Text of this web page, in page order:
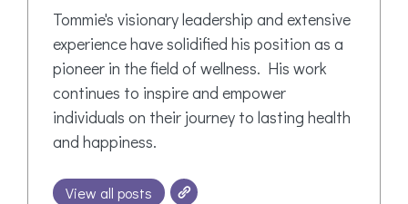
Tommie's visionary leadership and extensive
experience have solidified his position as a
pioneer in the field of wellness. His work
continues to inspire and empower
individuals on their journey to lasting health
and happiness.
View all posts